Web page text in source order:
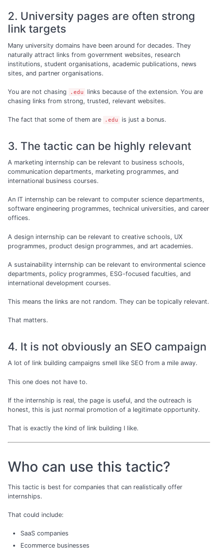
2. University pages are often strong
link targets
Many university domains have been around for decades. They
naturally attract links from government websites, research
institutions, student organisations, academic publications, news
sites, and partner organisations.
You are not chasing .edu
links because of the extension. You are
chasing links from strong, trusted, relevant websites.
The fact that some of them are .edu is just a bonus.
3. The tactic can be highly relevant
A marketing internship can be relevant to business schools,
communication departments, marketing programmes, and
international business courses.
An IT internship can be relevant to computer science departments,
software engineering programmes, technical universities, and career
offices.
A design internship can be relevant to creative schools, UX
programmes, product design programmes, and art academies.
A sustainability internship can be relevant to environmental science
departments, policy programmes, ESG-focused faculties, and
international development courses.
This means the links are not random. They can be topically relevant.
That matters.
4. It is not obviously an SEO campaign
A lot of link building campaigns smell like SEO from a mile away.
This one does not have to.
If the internship is real, the page is useful, and the outreach is
honest, this is just normal promotion of a legitimate opportunity.
That is exactly the kind of link building I like.
Who can use this tactic?
This tactic is best for companies that can realistically offer
internships.
That could include:
SaaS companies
Ecommerce businesses